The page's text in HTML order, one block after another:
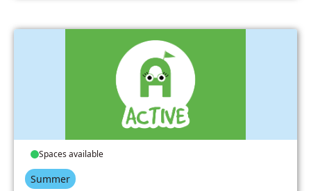
Spaces available
Summer